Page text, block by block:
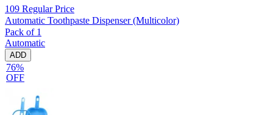
109 Regular Price
Automatic Toothpaste Dispenser (Multicolor)
Pack of 1
Automatic
ADD
76%
OFF